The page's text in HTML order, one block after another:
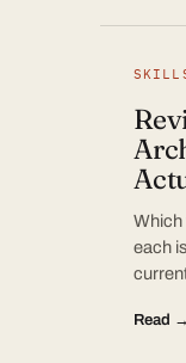
Which
each
Read →